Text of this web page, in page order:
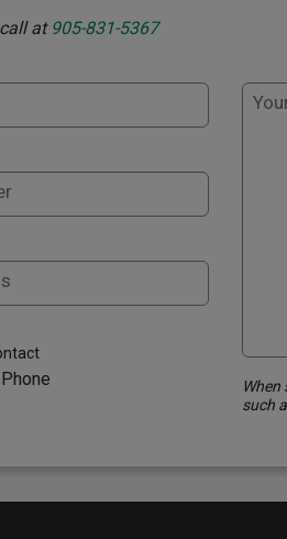
at 905-831-5367
Phone
such